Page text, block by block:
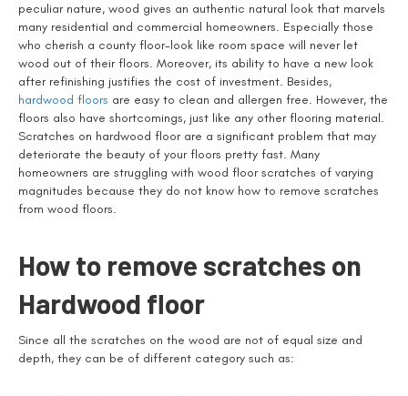
peculiar nature, wood gives an authentic natural look that marvels
many residential and commercial homeowners. Especially those
who cherish a county floor-look like room space will never let
wood out of their floors. Moreover, its ability to have a new look
after refinishing justifies the cost of investment. Besides,
hardwood floors are easy to clean and allergen free. However, the
floors also have shortcomings, just like any other flooring material.
Scratches on hardwood floor are a significant problem that may
deteriorate the beauty of your floors pretty fast. Many
homeowners are struggling with wood floor scratches of varying
magnitudes because they do not know how to remove scratches
from wood floors.
How to remove scratches on
Hardwood floor
Since all the scratches on the wood are not of equal size and
depth, they can be of different category such as: